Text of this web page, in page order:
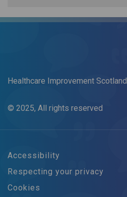
Healthcare Improvement Scotland
© 2025, All rights reserved
Accessibility
Respecting your privacy
Cookies